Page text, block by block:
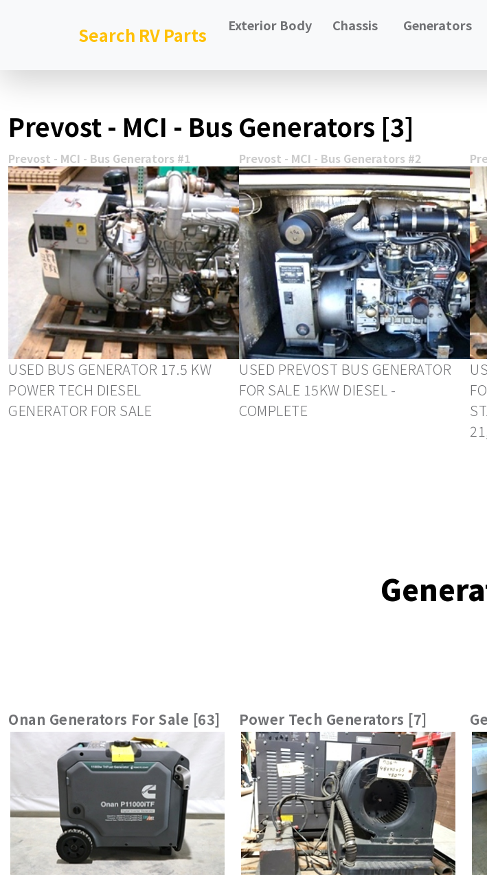
Search RV Parts Exterior Body Chassis Generators
Prevost - MCI - Bus Generators [3]
Prevost - MCI - Bus Generators #1
USED BUS GENERATOR 17.5 KW
POWER TECH DIESEL
GENERATOR FOR SALE
Prevost - MCI - Bus Generators #2
USED PREVOST BUS GENERATOR
FOR SALE 15KW DIESEL -
COMPLETE
Onan Generators For Sale [63] Power Tech Generators [7]